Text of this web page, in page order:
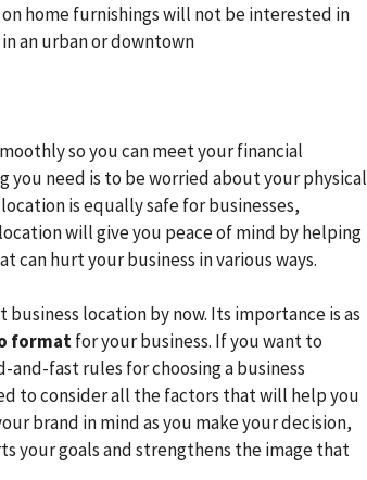
home furnishings will not be interested in
an urban or downtown
so you can meet your financial
you need is to be worried about your physical
is equally safe for businesses,
will give you peace of mind by helping
hurt your business in various ways.
location by now. Its importance is as
formatfor your business. If you want to
fast rules for choosing a business
to consider all the factors that will help you
brand in mind as you make your decision,
your goals and strengthens the image that